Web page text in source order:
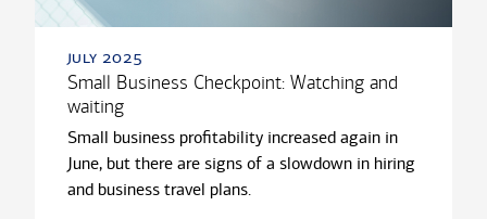
july 2025
Small Business Checkpoint: Watching and
waiting
Small business profitability increased again in
June, but there are signs of a slowdown in hiring
and business travel plans.